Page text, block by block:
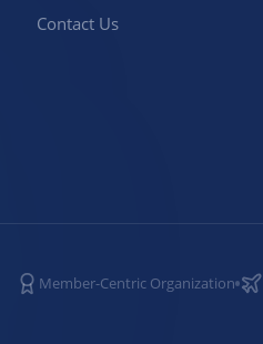
Contact Us
Member-Centric Organization